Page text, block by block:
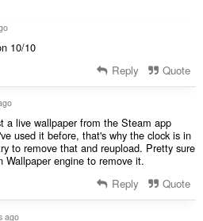
10/10
Reply Quote
a live wallpaper from the Steam app
used it before, that's why the clock is in
to remove that and reupload. Pretty sure
Wallpaper engine to remove it.
Reply Quote
ago